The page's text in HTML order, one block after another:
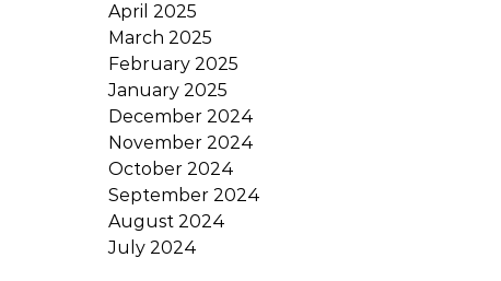
April 2025
March 2025
February 2025
January 2025
December 2024
November 2024
October 2024
September 2024
August 2024
July 2024